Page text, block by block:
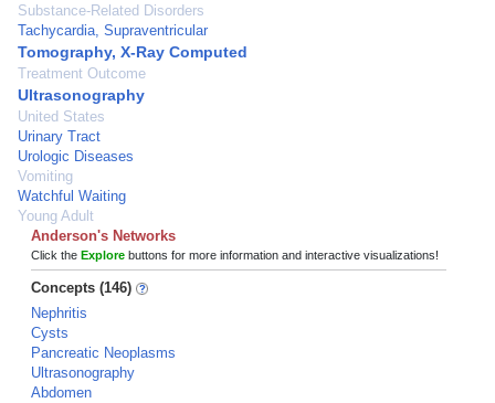
Substance-Related Disorders
Tachycardia, Supraventricular
Tomography, X-Ray Computed
Treatment Outcome
Ultrasonography
United States
Urinary Tract
Urologic Diseases
Vomiting
Watchful Waiting
Young Adult
Anderson's Networks
Click the Explore buttons for more information and interactive visualizations!
Concepts (146)
Nephritis
Cysts
Pancreatic Neoplasms
Ultrasonography
Abdomen